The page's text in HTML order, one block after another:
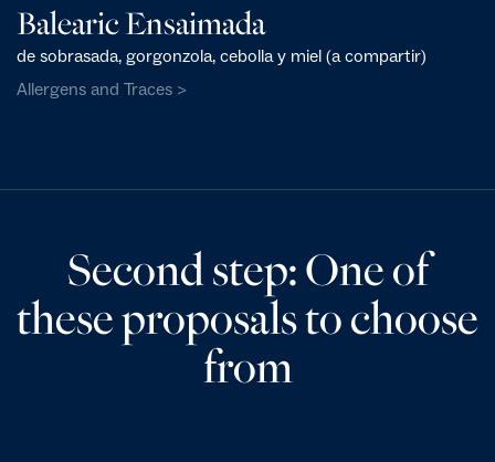
Balearic Ensaimada
de sobrasada, gorgonzola, cebolla y miel (a compartir)
Allergens and Traces >
Second step: One of
these proposals to choose
from